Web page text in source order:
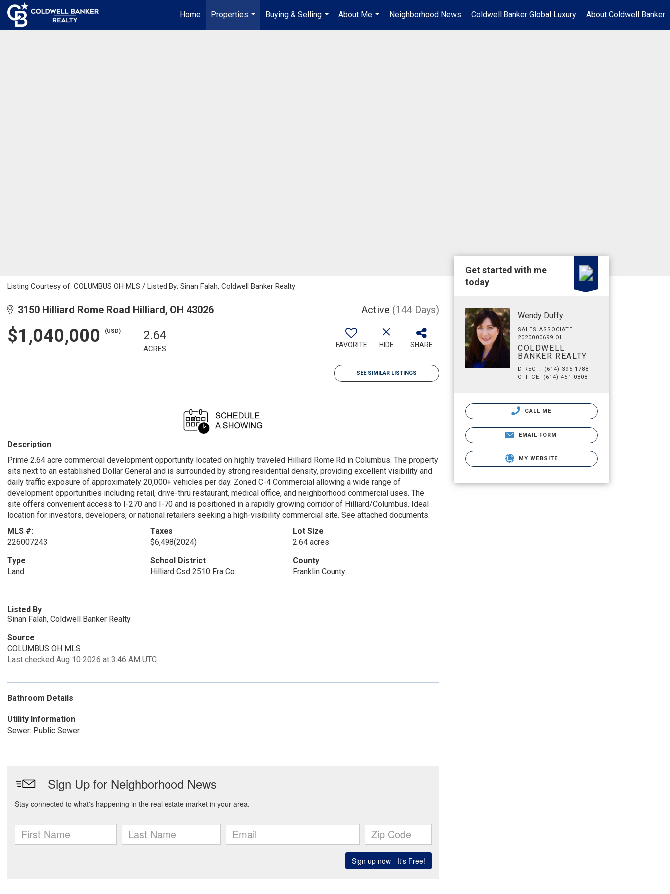
Home
Properties
...
Buying & Selling
...
About Me
...
Neighborhood News Coldwell Banker Global Luxury About Coldwell Banker
Listing Courtesy of: COLUMBUS OH MLS / Listed By: Sinan Falah, Coldwell Banker Realty
3150 Hilliard Rome Road Hilliard, OH 43026 Active (144 Days)
$1,040,000 (USD) 2.64
ACRES FAVORITE HIDE SHARE
SEE SIMILAR LISTINGS
Description
Prime 2.64 acre commercial development opportunity located on highly traveled Hilliard Rome Rd in Columbus. The property
sits next to an established Dollar General and is surrounded by strong residential density, providing excellent visibility and
daily traffic exposure of approximately 20,000+ vehicles per day. Zoned C-4 Commercial allowing a wide range of
development opportunities including retail, drive-thru restaurant, medical office, and neighborhood commercial uses. The
site offers convenient access to I-270 and I-70 and is positioned in a rapidly growing corridor of Hilliard/Columbus. Ideal
location for investors, developers, or national retailers seeking a high-visibility commercial site. See attached documents.
MLS #:
226007243
Taxes
$6,498(2024)
Lot Size
2.64 acres
Type
Land
School District
Hilliard Csd 2510 Fra Co.
County
Franklin County
Listed By
Sinan Falah, Coldwell Banker Realty
Source
COLUMBUS OH MLS
Last checked Aug 10 2026 at 3:46 AM UTC
Bathroom Details
Utility Information
Sewer: Public Sewer
Get started with me
today
Wendy Duffy
SALES ASSOCIATE
2020000699 OH
COLDWELL
BANKER REALTY
DIRECT: (614) 395-1788
OFFICE: (614) 451-0808
CALL ME
EMAIL FORM
MY WEBSITE